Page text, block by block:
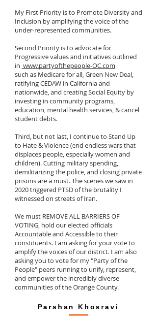
My First Priority is to Promote Diversity and
Inclusion by amplifying the voice of the
under-represented communities.
Second Priority is to advocate for
Progressive values and initiatives outlined
in www.partyofthepeople-OC.com
such as Medicare for all, Green New Deal,
ratifying CEDAW in California and
nationwide, and creating Social Equity by
investing in community programs,
education, mental health services, & cancel
student debts.
Third, but not last, I continue to Stand Up
to Hate & Violence (end endless wars that
displaces people, especially women and
children). Cutting military spending,
demilitarizing the police, and closing private
prisons are a must. The scenes we saw in
2020 triggered PTSD of the brutality I
witnessed on streets of Iran.
We must REMOVE ALL BARRIERS OF
VOTING, hold our elected officials
Accountable and Accessible to their
constituents. I am asking for your vote to
amplify the voices of our district. I am also
asking you to vote for my "Party of the
People" peers running to unify, represent,
and empower the incredibly diverse
communities of the Orange County.
Parshan Khosravi